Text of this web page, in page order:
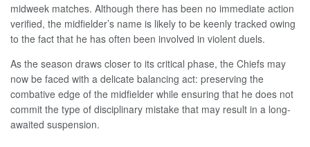
midweek matches. Although there has been no immediate action
verified, the midfielder’s name is likely to be keenly tracked owing
to the fact that he has often been involved in violent duels.
As the season draws closer to its critical phase, the Chiefs may
now be faced with a delicate balancing act: preserving the
combative edge of the midfielder while ensuring that he does not
commit the type of disciplinary mistake that may result in a long-
awaited suspension.